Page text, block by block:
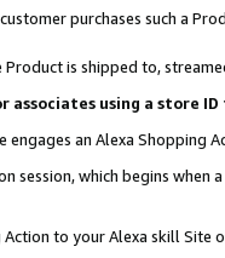
purchases such a
is shipped to,
associates using a store
an Alexa Shopping
session, which begins when
to your Alexa skill Site